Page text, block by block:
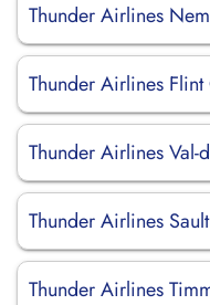
Thunder Airlines
Thunder Airlines
Thunder Airlines Val-
Thunder Airlines
Thunder Airlines